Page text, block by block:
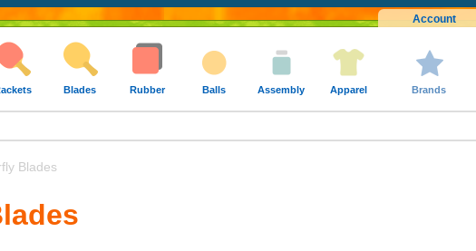
Account
Blades Rubber Balls Assembly Apparel Brands
Blades